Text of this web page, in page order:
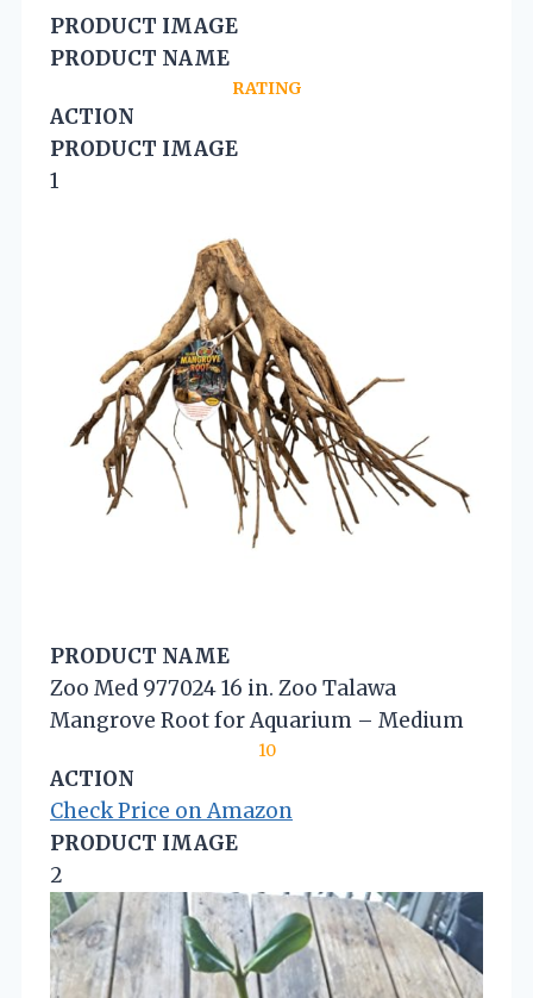
PRODUCT IMAGE
PRODUCT NAME
RATING
ACTION
PRODUCT IMAGE
1
PRODUCT NAME
Zoo Med 977024 16 in. Zoo Talawa
Mangrove Root for Aquarium – Medium
10
ACTION
Check Price on Amazon
PRODUCT IMAGE
2